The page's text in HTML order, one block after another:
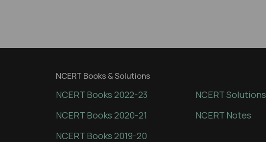
NCERT Books & Solutions
NCERT Books 2022-23
NCERT Books 2020-21
NCERT Books 2019-20
NCERT Solutions
NCERT Notes